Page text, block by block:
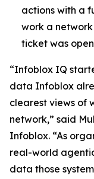
actions with a
work a
ticket was
“Infoblox IQ
data Infoblox
clearest views of
network,” said
Infoblox. “As
real-world
data those